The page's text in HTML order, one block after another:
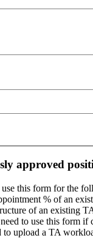
approved
this form for the
% of an
of an existing
to use this form
upload a TA